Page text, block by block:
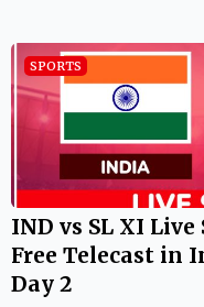
SPORTS
IND vs SL XI
Free Telecast in
Day 2